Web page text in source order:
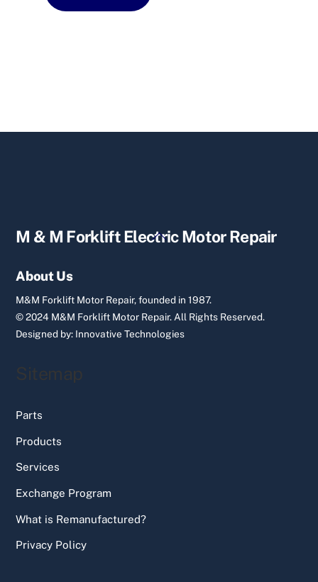
Back
M & M Forklift Electric Motor Repair
About Us
M&M Forklift Motor Repair, founded in 1987.
© 2024 M&M Forklift Motor Repair.All Rights Reserved.
Designed by: Innovative Technologies
Sitemap
Parts
Products
Services
Exchange Program
What is Remanufactured?
Privacy Policy